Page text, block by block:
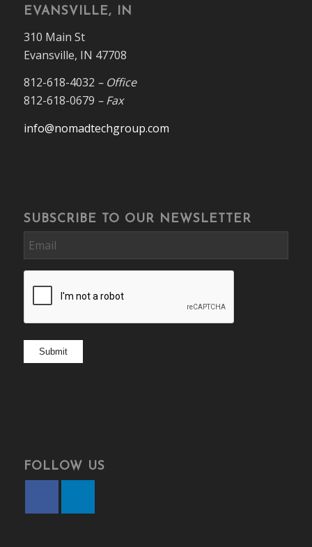
EVANSVILLE, IN
310 Main St
Evansville, IN 47708
812-618-4032 – Office
812-618-0679 – Fax
info@nomadtechgroup.com
SUBSCRIBE TO OUR NEWSLETTER
Email
Submit
FOLLOW US